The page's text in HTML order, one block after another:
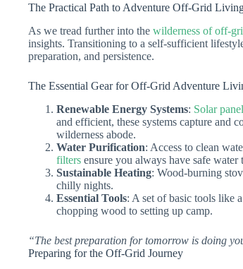
The Practical Path to Adventure Off-Grid
As we tread further into the wilderness of off-
insights. Transitioning to a self-sufficient
preparation, and persistence.
The Essential Gear for Off-Grid Adventure
Renewable Energy Systems: Solar
and efficient, these systems capture and
wilderness abode.
Water Purification: Access to clean
filters ensure you always have safe
Sustainable Heating: Wood-burning
chilly nights.
Essential Tools: A set of basic tools like
chopping wood to setting up camp.
“The best preparation for tomorrow is doing
Preparing for the Off-Grid Journey